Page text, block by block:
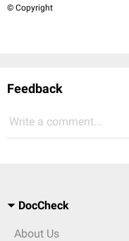
© Copyright
Feedback
Write a comment...
DocCheck
About Us